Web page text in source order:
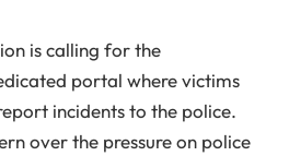
is calling for the
portal where victims
incidents to the police.
over the pressure on police